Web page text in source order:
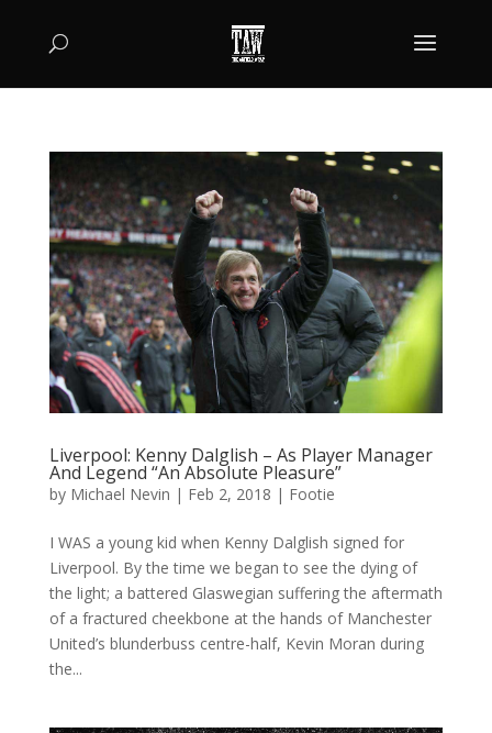
Liverpool: Kenny Dalglish – As Player Manager
And Legend “An Absolute Pleasure”
by Michael Nevin | Feb 2, 2018 | Footie
I WAS a young kid when Kenny Dalglish signed for
Liverpool. By the time we began to see the dying of
the light; a battered Glaswegian suffering the aftermath
of a fractured cheekbone at the hands of Manchester
United’s blunderbuss centre-half, Kevin Moran during
the...